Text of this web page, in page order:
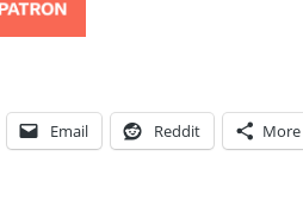
Email Reddit More